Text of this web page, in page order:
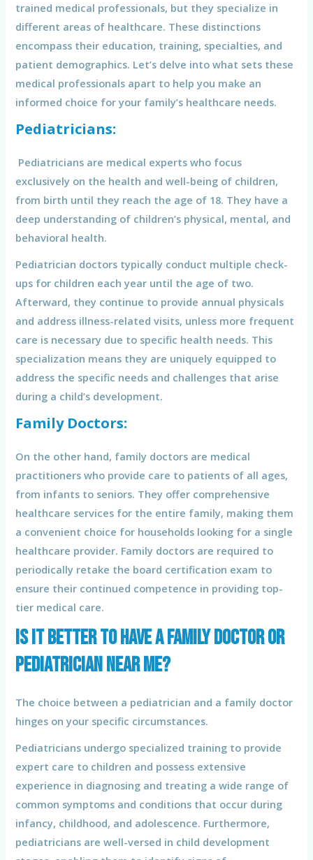
trained medical professionals, but they specialize in
different areas of healthcare. These distinctions
encompass their education, training, specialties, and
patient demographics. Let’s delve into what sets these
medical professionals apart to help you make an
informed choice for your family’s healthcare needs.
Pediatricians:
Pediatricians are medical experts who focus
exclusively on the health and well-being of children,
from birth until they reach the age of 18. They have a
deep understanding of children’s physical, mental, and
behavioral health.
Pediatrician doctors typically conduct multiple check-
ups for children each year until the age of two.
Afterward, they continue to provide annual physicals
and address illness-related visits, unless more frequent
care is necessary due to specific health needs. This
specialization means they are uniquely equipped to
address the specific needs and challenges that arise
during a child’s development.
Family Doctors:
On the other hand, family doctors are medical
practitioners who provide care to patients of all ages,
from infants to seniors. They offer comprehensive
healthcare services for the entire family, making them
a convenient choice for households looking for a single
healthcare provider. Family doctors are required to
periodically retake the board certification exam to
ensure their continued competence in providing top-
tier medical care.
Is it better to have a family doctor or
pediatrician near me?
The choice between a pediatrician and a family doctor
hinges on your specific circumstances.
Pediatricians undergo specialized training to provide
expert care to children and possess extensive
experience in diagnosing and treating a wide range of
common symptoms and conditions that occur during
infancy, childhood, and adolescence. Furthermore,
pediatricians are well-versed in child development